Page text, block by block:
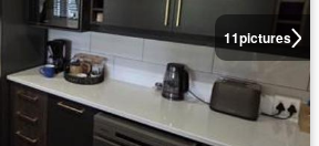
11pictures